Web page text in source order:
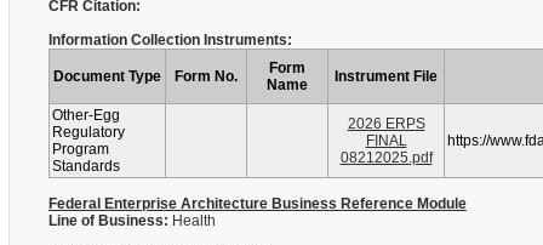
CFR Citation:
Information Collection Instruments:
Document Type Form No.
Form
Name
Instrument File
Other-Egg
Regulatory
Program
Standards
2026 ERPS
FINAL
08212025.pdf
https://
Federal Enterprise Architecture Business Reference Module
Line of Business: Health